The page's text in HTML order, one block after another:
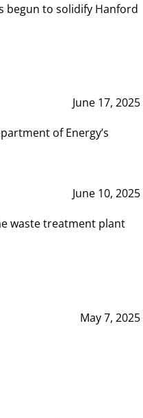
begun to solidify Hanford
June 17, 2025
of Energy’s
June 10, 2025
waste treatment plant
May 7, 2025